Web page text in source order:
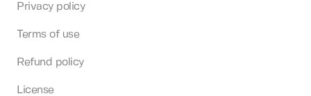
Privacy policy
Terms of use
Refund policy
License